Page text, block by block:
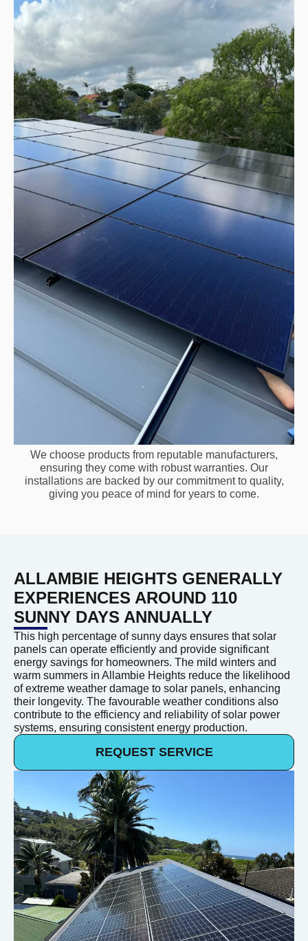
We choose products from reputable manufacturers,
ensuring they come with robust warranties. Our
installations are backed by our commitment to quality,
giving you peace of mind for years to come.
ALLAMBIE HEIGHTS GENERALLY
EXPERIENCES AROUND 110
SUNNY DAYS ANNUALLY
This high percentage of sunny days ensures that solar
panels can operate efficiently and provide significant
energy savings for homeowners. The mild winters and
warm summers in Allambie Heights reduce the likelihood
of extreme weather damage to solar panels, enhancing
their longevity. The favourable weather conditions also
contribute to the efficiency and reliability of solar power
systems, ensuring consistent energy production.
REQUEST SERVICE